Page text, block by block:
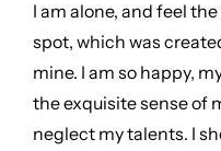
I am alone, and feel
spot, which was
mine. I am so happy,
the exquisite sense of
neglect my talents. I